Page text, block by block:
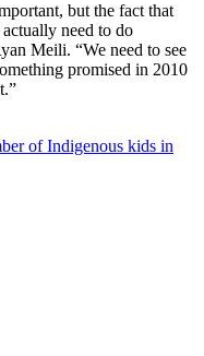
but the fact that
need to do
Meili. “We need to see
promised in 2010
of Indigenous kids in